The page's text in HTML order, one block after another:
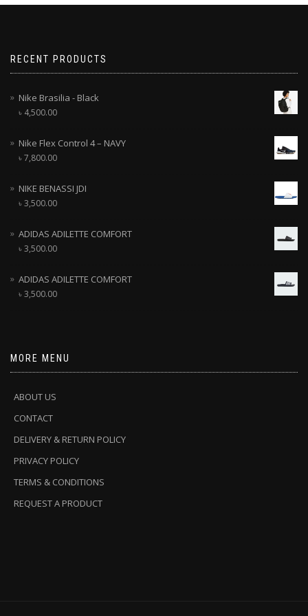
RECENT PRODUCTS
Nike Brasilia - Black
৳ 4,500.00
Nike Flex Control 4 – NAVY
৳7,800.00
NIKE BENASSI JDI
৳3,500.00
ADIDAS ADILETTE COMFORT
৳3,500.00
ADIDAS ADILETTE COMFORT
৳3,500.00
MORE MENU
ABOUT US
CONTACT
DELIVERY & RETURN POLICY
PRIVACY POLICY
TERMS & CONDITIONS
REQUEST A PRODUCT